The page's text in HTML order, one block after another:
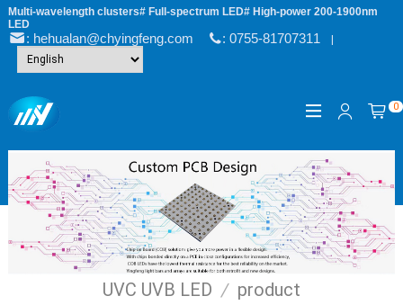
Multi-wavelength clusters# Full-spectrum LED# High-power 200-1900nm
LED
: hehualan@chyingfeng.com : 0755-81707311|
0
UVC UVB LED / product